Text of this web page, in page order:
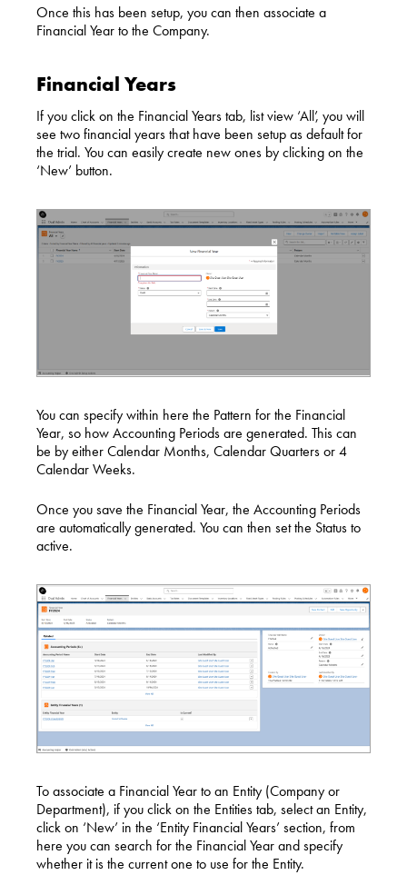
Once this has been setup, you can then associate a
Financial Year to the Company.
Financial Years
If you click on the Financial Years tab, list view ‘All’, you will
see two financial years that have been setup as default for
the trial. You can easily create new ones by clicking on the
‘New’ button.
You can specify within here the Pattern for the Financial
Year, so how Accounting Periods are generated. This can
be by either Calendar Months, Calendar Quarters or 4
Calendar Weeks.
Once you save the Financial Year, the Accounting Periods
are automatically generated. You can then set the Status to
active.
To associate a Financial Year to an Entity (Company or
Department), if you click on the Entities tab, select an Entity,
click on ‘New’ in the ‘Entity Financial Years’ section, from
here you can search for the Financial Year and specify
whether it is the current one to use for the Entity.